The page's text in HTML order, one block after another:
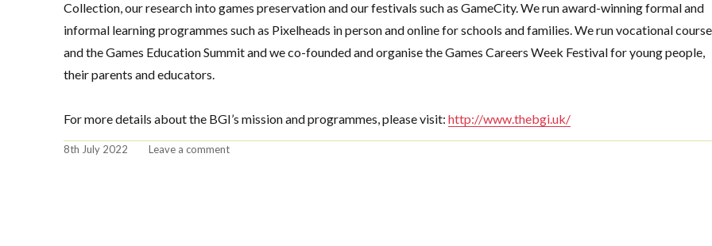
Collection, our research into games preservation and our festivals such as GameCity. We run award-winning formal and
informal learning programmes such as Pixelheads in person and online for schools and families. We run vocational
and the Games Education Summit and we co-founded and organise the Games Careers Week Festival for young people,
their parents and educators.
For more details about the BGI’s mission and programmes, please visit:http://www.thebgi.uk/
Posted
8th July 2022 Leave a commenton